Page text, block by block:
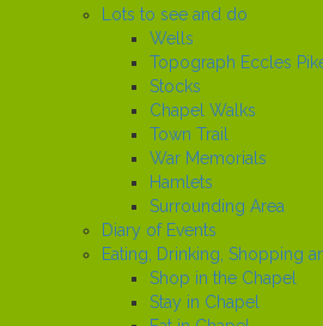
Lots to see and do
Wells
Topograph Eccles
Stocks
Chapel Walks
Town Trail
War Memorials
Hamlets
Surrounding Area
Diary of Events
Eating, Drinking, Shopping
Shop in the Chapel
Stay in Chapel